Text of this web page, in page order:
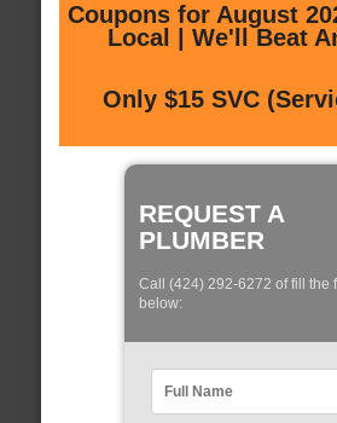
Coupons for August
Local | We'll Beat
Only $15 SVC
REQUEST A
PLUMBER
Call (424) 292-6272 of fill the
below: